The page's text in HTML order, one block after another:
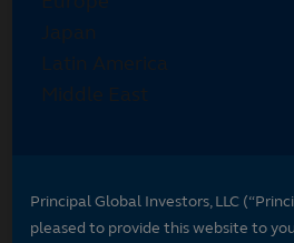
Principal Global Investors, LLC
pleased to provide this website to